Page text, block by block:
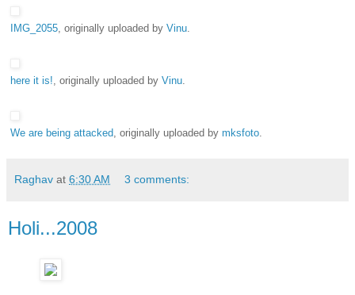
IMG_2055, originally uploaded by Vinu.
here it is!, originally uploaded by Vinu.
We are being attacked, originally uploaded by mksfoto.
Raghav at 6:30 AM 3 comments:
Holi...2008